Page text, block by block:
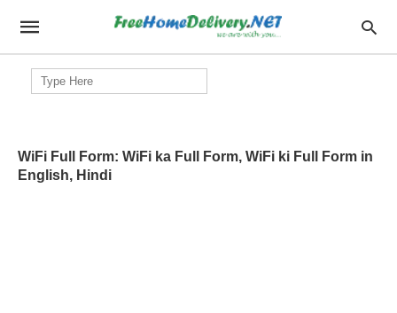
Search
for:
WiFi Full Form: WiFi ka Full Form, WiFi ki Full Form in
English, Hindi